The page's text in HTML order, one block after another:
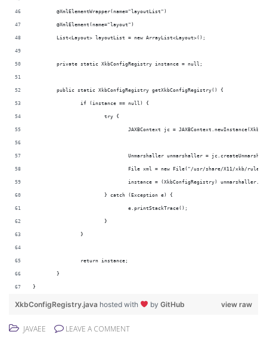
	@XmlElementWrapper(name="layoutList")
	@XmlElement(name="layout")
	List<Layout> layoutList = new ArrayList<Layout>();
	private static XkbConfigRegistry instance = null;
	public static XkbConfigRegistry getXkbConfigRegistry() {
		if (instance == null) {
			try {
JAXBContext jc =
Unmarshaller unmarshaller =
File xml = new File("/usr/share/X11/xkb/
instance = (XkbConfigRegistry)
			} catch (Exception e) {
				e.printStackTrace();
			}
		}
		return instance;
	}
}
view raw
XkbConfigRegistry.java hosted with by GitHub
JAVAEE LEAVE A COMMENT